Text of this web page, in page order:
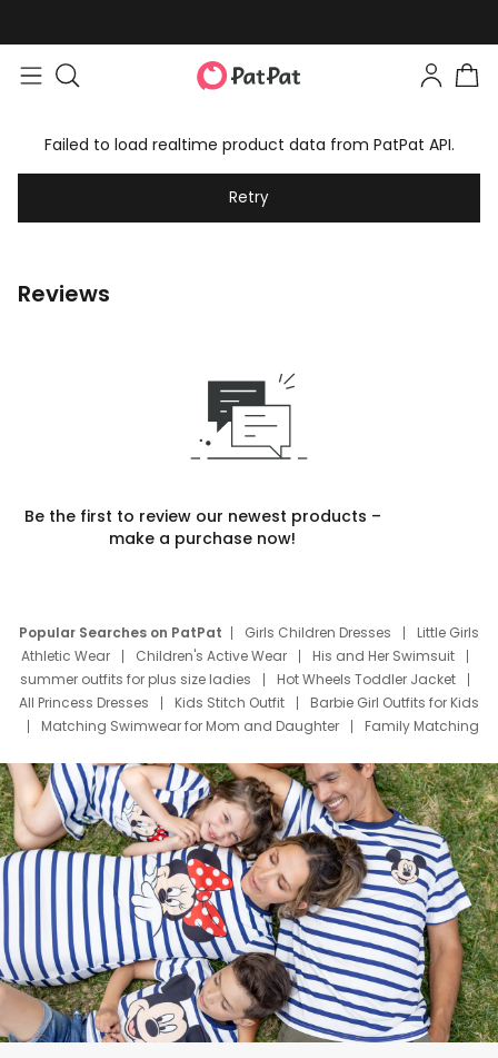
Failed to load realtime product data from PatPat API.
Retry
Reviews
Be the first to review our newest products –
make a purchase now!
Popular Searches on PatPat Girls Children Dresses
Little Girls
Athletic Wear
Children's Active Wear
His and Her Swimsuit
summer outfits for plus size ladies
Hot Wheels Toddler Jacket
All Princess Dresses
Kids Stitch Outfit
Barbie Girl Outfits for Kids
Matching Swimwear for Mom and Daughter
Family Matching
Deals
Father Son Thanksgiving Shirts
Dress Set for Family
Mom Mini Dress
Black Father T Shirts
Stitch Clothing Girls
Elsa Frozen Dresses
Cruise Oitfits